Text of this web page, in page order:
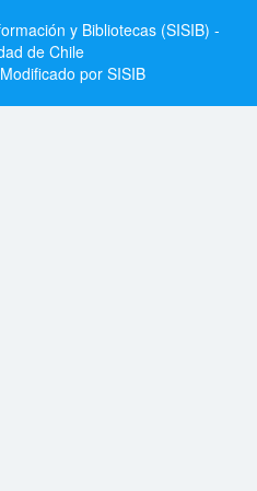
y Bibliotecas (SISIB) -
de Chile
por SISIB